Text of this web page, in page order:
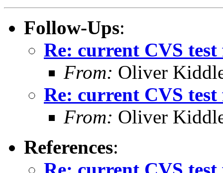
Follow-Ups:
Re: current CVS
From: Oliver
Re: current CVS
From: Oliver
References: